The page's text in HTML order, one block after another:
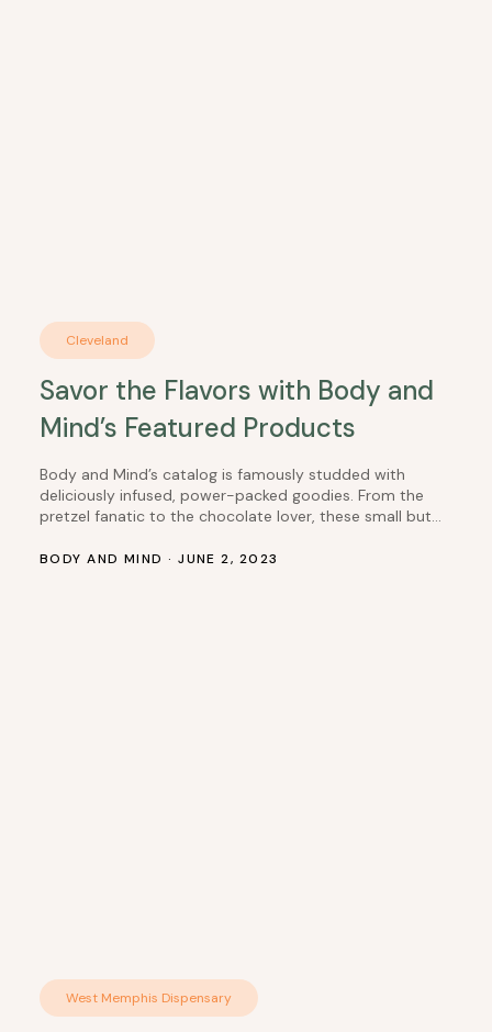
Cleveland
Savor the Flavors with Body and
Mind’s Featured Products
Body and Mind’s catalog is famously studded with
deliciously infused, power-packed goodies. From the
pretzel fanatic to the chocolate lover, these small but
palate. Let’s take a closer look at three standout items
BODY AND MIND · JUNE 2, 2023
West Memphis Dispensary